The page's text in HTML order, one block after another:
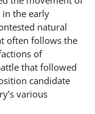
the early
natural
often follows the
of
that followed
candidate
various